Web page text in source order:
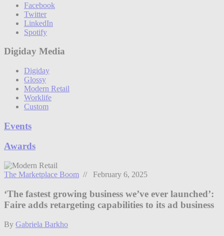
Facebook
Twitter
LinkedIn
Spotify
Digiday Media
Digiday
Glossy
Modern Retail
Worklife
Custom
Events
Awards
The Marketplace Boom // February 6, 2025
‘The fastest growing business we’ve ever launched’:
Faire adds retargeting capabilities to its ad business
By Gabriela Barkho